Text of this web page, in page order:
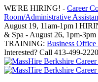
Skip
to
content
WE'RE HIRING! - Career
Room/Administrative
August 19, 11am-1pm l
& Spa - August 26, 1pm-3pm
TRAINING: Business
Interested? Call 413-499-2220